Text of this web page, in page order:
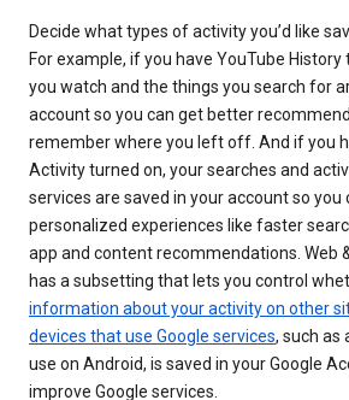
Decide what types of activity you’d like
For example, if you have YouTube
you watch and the things you search for
account so you can get better
remember where you left off. And if you
Activity turned on, your searches and
services are saved in your account so you
personalized experiences like faster
app and content recommendations. Web
has a subsetting that lets you control
information about your activity on other
devices that use Google services, such as
use on Android, is saved in your Google
improve Google services.